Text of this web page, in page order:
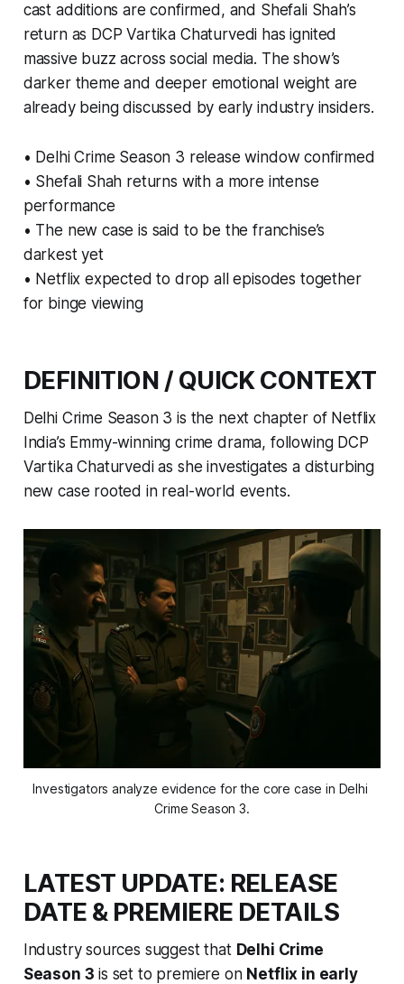
cast additions are confirmed, and Shefali Shah’s
return as DCP Vartika Chaturvedi has ignited
massive buzz across social media. The show’s
darker theme and deeper emotional weight are
already being discussed by early industry insiders.
• Delhi Crime Season 3 release window confirmed
• Shefali Shah returns with a more intense
performance
• The new case is said to be the franchise’s
darkest yet
• Netflix expected to drop all episodes together
for binge viewing
DEFINITION / QUICK CONTEXT
Delhi Crime Season 3 is the next chapter of Netflix
India’s Emmy-winning crime drama, following DCP
Vartika Chaturvedi as she investigates a disturbing
new case rooted in real-world events.
Investigators analyze evidence for the core case in Delhi
Crime Season 3.
LATEST UPDATE: RELEASE
DATE & PREMIERE DETAILS
Industry sources suggest that Delhi Crime
Season 3 is set to premiere on Netflix in early